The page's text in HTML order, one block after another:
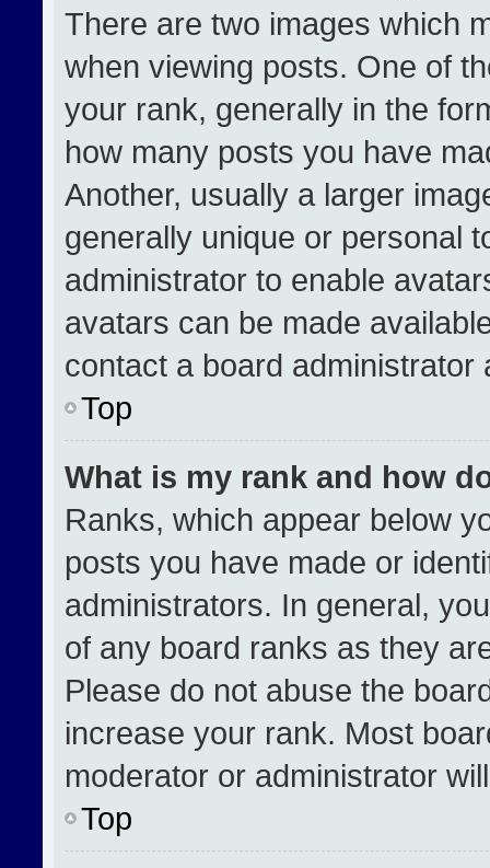
There are two images which
when viewing posts. One of
your rank, generally in the
how many posts you have
Another, usually a larger
generally unique or personal
administrator to enable
avatars can be made
contact a board
Top
What is my rank and how
Ranks, which appear below
posts you have made or
administrators. In general,
of any board ranks as they
Please do not abuse the
increase your rank. Most
moderator or administrator
Top